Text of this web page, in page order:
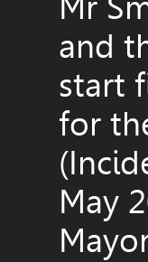
Mr
and
start
for
May